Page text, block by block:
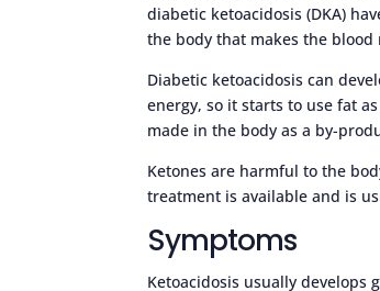
diabetic ketoacidosis (DKA)
the body that makes the
Diabetic ketoacidosis can
energy, so it starts to use fat
made in the body as a by-
Ketones are harmful to the
treatment is available and is
Symptoms
Ketoacidosis usually develops